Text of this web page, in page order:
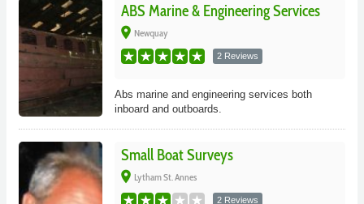
ABS Marine & Engineering Services
place Newquay
2 Reviews
Abs marine and engineering services both
inboard and outboards.
Small Boat Surveys
place Lytham St. Annes
2 Reviews